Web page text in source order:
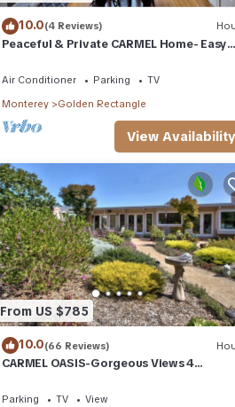
10.0(4 Reviews)
Peaceful & Private CARMEL Home- Easy
Beach.
Air Conditioner Parking
TV
Monterey
Golden Rectangle
View Availability
From US $785
10.0(66 Reviews)
CARMEL OASIS-Gorgeous Views 4
RATINGS
Parking TV
View